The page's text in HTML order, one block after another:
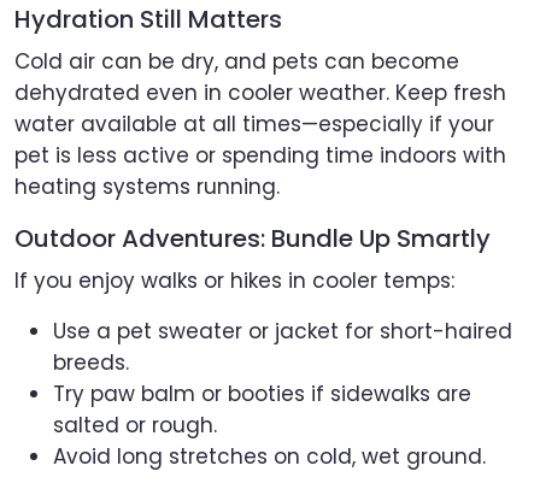
Hydration Still Matters
Cold air can be dry, and pets can become
dehydrated even in cooler weather. Keep fresh
water available at all times—especially if your
pet is less active or spending time indoors with
heating systems running.
Outdoor Adventures: Bundle Up Smartly
If you enjoy walks or hikes in cooler temps:
Use a pet sweater or jacket for short-haired
breeds.
Try paw balm or booties if sidewalks are
salted or rough.
Avoid long stretches on cold, wet ground.